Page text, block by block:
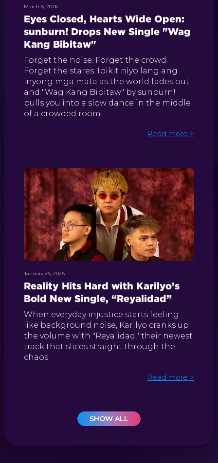
March 6, 2026
Eyes Closed, Hearts Wide Open:
sunburn! Drops New Single "Wag
Kang Bibitaw"
Forget the noise. Forget the crowd.
Forget the stares. Ipikit niyo lang ang
inyong mga mata as the world fades out
and "Wag Kang Bibitaw" by sunburn!
pulls you into a slow dance in the middle
of a crowded room.
Read more >
January 26, 2026
Reality Hits Hard with Karilyo’s
Bold New Single, “Reyalidad”
When everyday injustice starts feeling
like background noise, Karilyo cranks up
the volume with "Reyalidad," their newest
track that slices straight through the
chaos.
Read more >
SHOW ALL